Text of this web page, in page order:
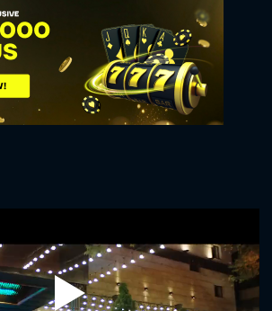
Play